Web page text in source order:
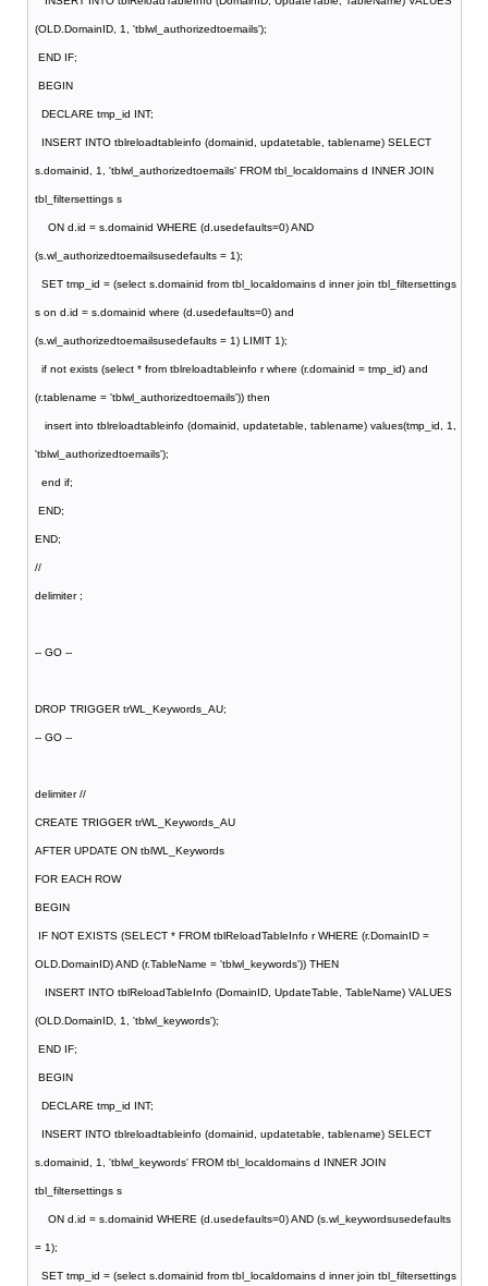
(OLD.DomainID, 1, 'tblwl_authorizedtoemails');
END IF;
BEGIN
DECLARE tmp_id INT;
INSERT INTO tblreloadtableinfo (domainid, updatetable, tablename) SELECT
s.domainid, 1, 'tblwl_authorizedtoemails' FROM tbl_localdomains d INNER JOIN
tbl_filtersettings s
ON d.id = s.domainid WHERE (d.usedefaults=0) AND
(s.wl_authorizedtoemailsusedefaults = 1);
SET tmp_id = (select s.domainid from tbl_localdomains d inner join tbl_filtersettings
s on d.id = s.domainid where (d.usedefaults=0) and
(s.wl_authorizedtoemailsusedefaults = 1) LIMIT 1);
if not exists (select * from tblreloadtableinfo r where (r.domainid = tmp_id) and
(r.tablename = 'tblwl_authorizedtoemails')) then
insert into tblreloadtableinfo (domainid, updatetable, tablename) values(tmp_id, 1,
'tblwl_authorizedtoemails');
end if;
END;
END;
//
delimiter ;
-- GO --
DROP TRIGGER trWL_Keywords_AU;
-- GO --
delimiter //
CREATE TRIGGER trWL_Keywords_AU
AFTER UPDATE ON tblWL_Keywords
FOR EACH ROW
BEGIN
IF NOT EXISTS (SELECT * FROM tblReloadTableInfo r WHERE (r.DomainID =
OLD.DomainID) AND (r.TableName = 'tblwl_keywords')) THEN
INSERT INTO tblReloadTableInfo (DomainID, UpdateTable, TableName) VALUES
(OLD.DomainID, 1, 'tblwl_keywords');
END IF;
BEGIN
DECLARE tmp_id INT;
INSERT INTO tblreloadtableinfo (domainid, updatetable, tablename) SELECT
s.domainid, 1, 'tblwl_keywords' FROM tbl_localdomains d INNER JOIN
tbl_filtersettings s
ON d.id = s.domainid WHERE (d.usedefaults=0) AND (s.wl_keywordsusedefaults
= 1);
SET tmp_id = (select s.domainid from tbl_localdomains d inner join tbl_filtersettings